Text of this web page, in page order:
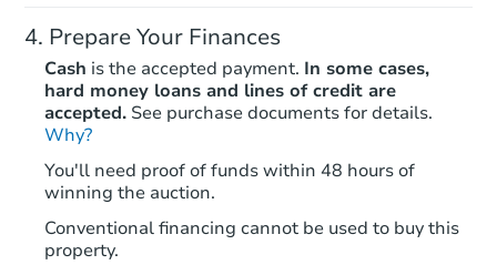
7 bd 4 ba
Prepare Your Finances
Cash is the accepted payment. In some cases,
hard money loans and lines of credit are
accepted. See purchase documents for details.
Why?
You'll need proof of funds within 48 hours of
winning the auction.
Conventional financing cannot be used to buy this
property.